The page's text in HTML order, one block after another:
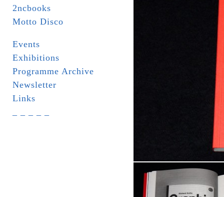
2ncbooks
Motto Disco
Events
Exhibitions
Programme Archive
Newsletter
Links